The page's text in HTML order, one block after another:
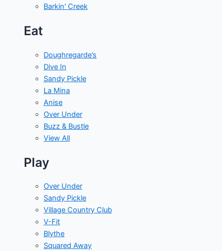
Barkin' Creek
Eat
Doughregarde’s
Dive In
Sandy Pickle
La Mina
Anise
Over Under
Buzz & Bustle
View All
Play
Over Under
Sandy Pickle
Village Country Club
V-Fit
Blythe
Squared Away